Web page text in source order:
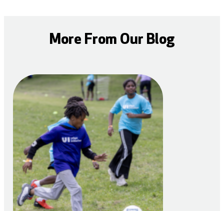
More From Our Blog